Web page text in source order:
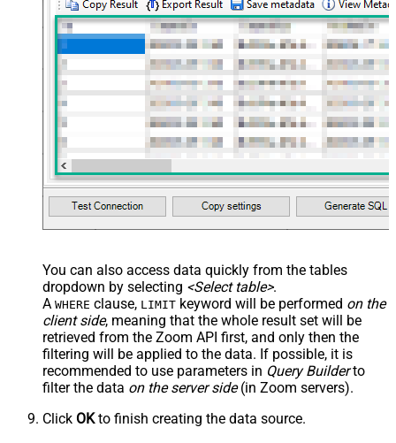
You can also access data quickly from the tables
dropdown by selecting <Select table>.
A WHERE clause, LIMIT keyword will be performed on the
client side, meaning that the whole result set will be
retrieved from the Zoom API first, and only then the
filtering will be applied to the data. If possible, it is
recommended to use parameters in Query Builderto
filter the data on the server side(in Zoom servers).
Click OKto finish creating the data source.